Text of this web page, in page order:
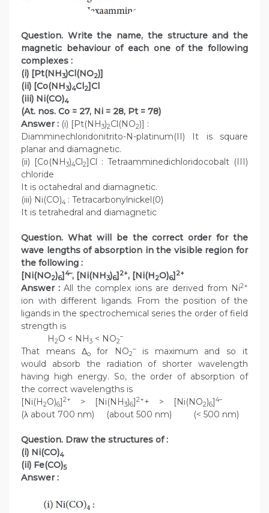
Question. Write the name, the structure and the
magnetic behaviour of each one of the following
complexes :
(i) [Pt(NH3)Cl(NO2)]
(ii) [Co(NH3)4Cl2]Cl
(iii) Ni(CO)4
(At. nos. Co = 27, Ni = 28, Pt = 78)
Answer : (i) [Pt(NH3)2Cl(NO2)] :
Diamminechloridonitrito-N-platinum(II) It is square
planar and diamagnetic.
(ii) [Co(NH3)4Cl2]Cl : Tetraamminedichloridocobalt (III)
chloride
It is octahedral and diamagnetic.
(iii) Ni(CO)4 : Tetracarbonylnickel(0)
It is tetrahedral and diamagnetic
Question. What will be the correct order for the
wave lengths of absorption in the visible region for
the following :
[Ni(NO2)6]4–, [Ni(NH3)6]2+, [Ni(H2O)6]2+
Answer : All the complex ions are derived from Ni2+
ion with different ligands. From the position of the
ligands in the spectrochemical series the order of field
strength is
H2O < NH3 < NO2
–
That means Δofor NO2
–is maximum and so it
would absorb the radiation of shorter wavelength
having high energy. So, the order of absorption of
the correct wavelengths is
[Ni(H2O)6]2+ > [Ni(NH3)6]2++ > [Ni(NO2)6]4–
(λ about 700 nm) (about 500 nm) (< 500 nm)
Question. Draw the structures of :
(i) Ni(CO)4
(ii) Fe(CO)5
Answer :